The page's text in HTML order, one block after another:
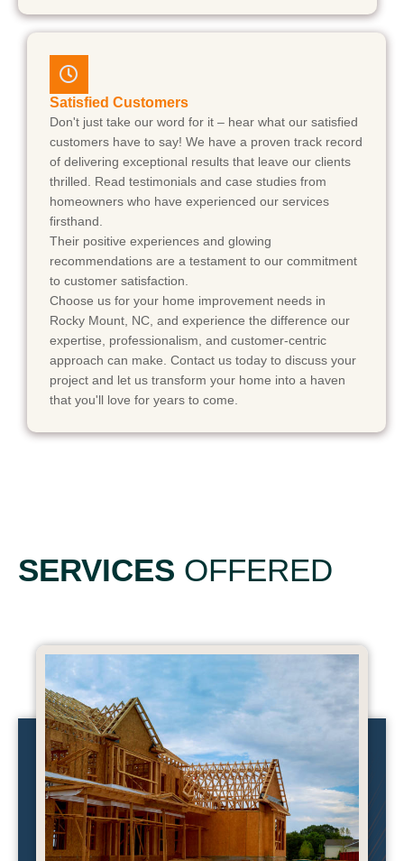
Satisfied Customers
Don't just take our word for it – hear what our satisfied
customers have to say! We have a proven track record
of delivering exceptional results that leave our clients
thrilled. Read testimonials and case studies from
homeowners who have experienced our services
firsthand.
Their positive experiences and glowing
recommendations are a testament to our commitment
to customer satisfaction.
Choose us for your home improvement needs in
Rocky Mount, NC, and experience the difference our
expertise, professionalism, and customer-centric
approach can make. Contact us today to discuss your
project and let us transform your home into a haven
that you'll love for years to come.
SERVICES OFFERED